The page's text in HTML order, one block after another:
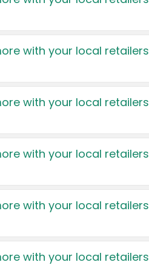
with your local retailers
with your local retailers
with your local retailers
with your local retailers
with your local retailers